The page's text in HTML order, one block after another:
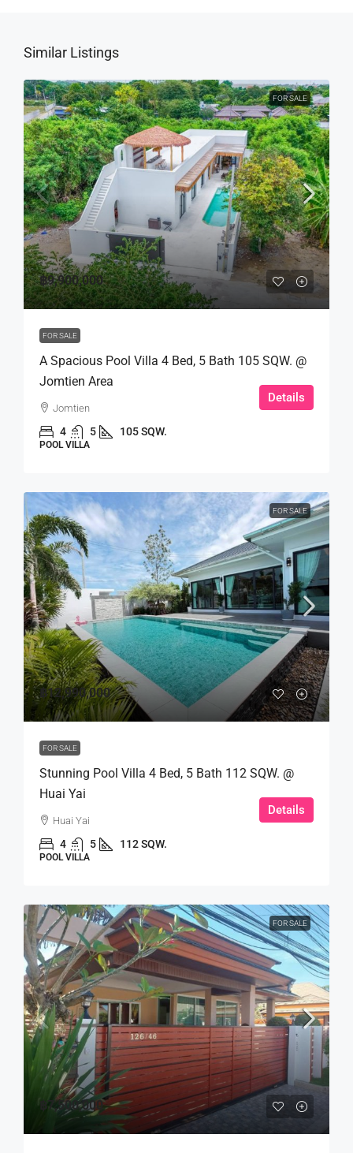
Similar Listings
FOR SALE
฿9,900,000
FOR SALE
A Spacious Pool Villa 4 Bed, 5 Bath 105 SQW. @
Jomtien Area
Jomtien
4 5 105 SQW.
POOL VILLA
Details
FOR SALE
฿12,990,000
FOR SALE
Stunning Pool Villa 4 Bed, 5 Bath 112 SQW. @
Huai Yai
Huai Yai
4 5 112 SQW.
POOL VILLA
Details
FOR SALE
฿7,500,000